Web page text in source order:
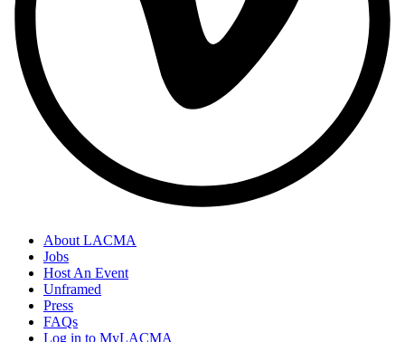
About LACMA
Jobs
Host An Event
Unframed
Press
FAQs
Log in to MyLACMA